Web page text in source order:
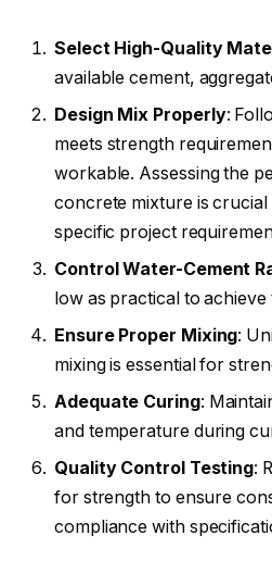
Select High-Quality
available cement,
Design Mix Properly:
meets strength
workable. Assessing the
concrete mixture is crucial
specific project
ControlWater-Cement
low as practical to
Ensure Proper Mixing:
mixing is essential for
Adequate Curing:
and temperature during
Quality Control Testing:
for strength to ensure
compliance with